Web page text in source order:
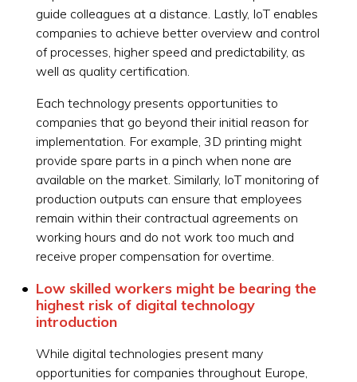
guide colleagues at a distance. Lastly, IoT enables
companies to achieve better overview and control
of processes, higher speed and predictability, as
well as quality certification.
Each technology presents opportunities to
companies that go beyond their initial reason for
implementation. For example, 3D printing might
provide spare parts in a pinch when none are
available on the market. Similarly, IoT monitoring of
production outputs can ensure that employees
remain within their contractual agreements on
working hours and do not work too much and
receive proper compensation for overtime.
Low skilled workers might be bearing the
highest risk of digital technology
introduction
While digital technologies present many
opportunities for companies throughout Europe,